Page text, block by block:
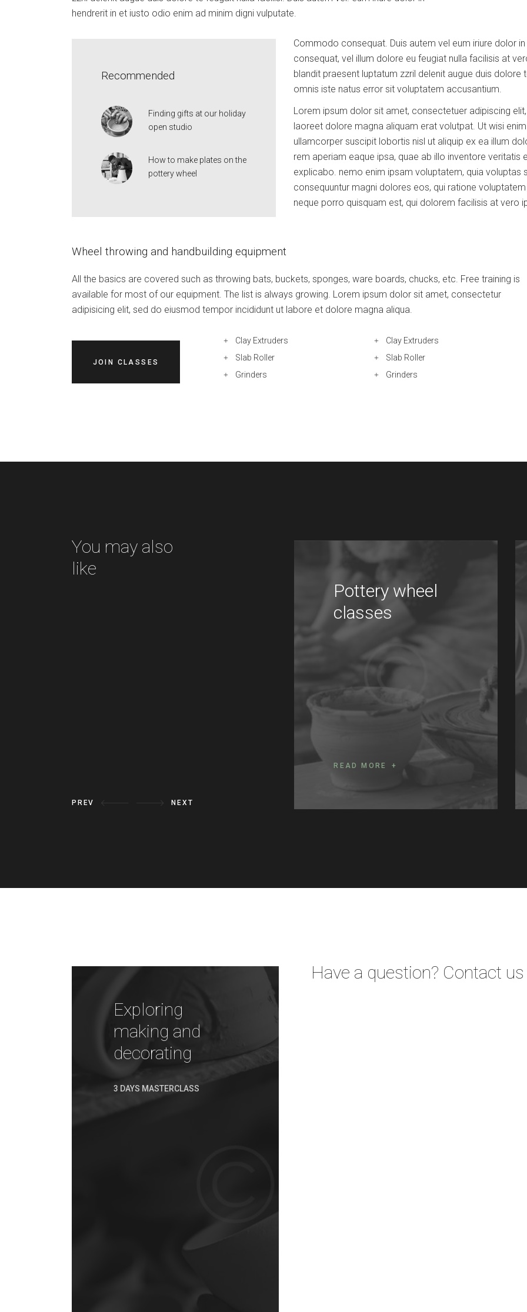
hendrerit in et iusto odio enim ad minim digni vulputate.
Recommended
Finding gifts at our holiday
open studio
How to make plates on the
pottery wheel
Commodo consequat. Duis autem vel eum iriure dolor
consequat, vel illum dolore eu feugiat nulla facilisis at
blandit praesent luptatum zzril delenit augue duis dolore
omnis iste natus error sit voluptatem accusantium.
Lorem ipsum dolor sit amet, consectetuer adipiscing
laoreet dolore magna aliquam erat volutpat. Ut wisi
ullamcorper suscipit lobortis nisl ut aliquip ex ea illum
rem aperiam eaque ipsa, quae ab illo inventore
explicabo. nemo enim ipsam voluptatem, quia voluptas
consequuntur magni dolores eos, qui ratione
neque porro quisquam est, qui dolorem facilisis at vero
Wheel throwing and handbuilding equipment
All the basics are covered such as throwing bats, buckets, sponges, ware boards, chucks, etc. Free training is
available for most of our equipment. The list is always growing. Lorem ipsum dolor sit amet, consectetur
adipisicing elit, sed do eiusmod tempor incididunt ut labore et dolore magna aliqua.
JOIN CLASSES
Clay Extruders
Slab Roller
Grinders
Clay Extruders
Slab Roller
Grinders
You may also
like
PREV NEXT
Pottery wheel
classes
READ MORE
Exploring
making and
decorating
3 DAYS MASTERCLASS
Have a question? Contact us